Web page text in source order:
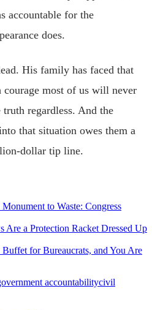
accountable for the
does.
His family has faced that
most of us will never
regardless. And the
that situation owes them a
dollar tip line.
to Waste: Congress
Are a Protection Racket Dressed Up
for Bureaucrats, and You Are
accountabilitycivil